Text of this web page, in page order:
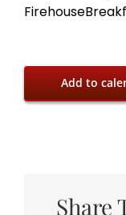
Add to
Share